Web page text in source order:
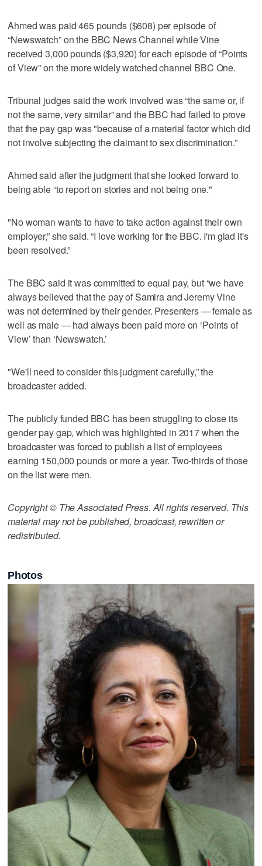
Ahmed was paid 465 pounds ($608) per episode of
“Newswatch” on the BBC News Channel while Vine
received 3,000 pounds ($3,920) for each episode of “Points
of View” on the more widely watched channel BBC One.
Tribunal judges said the work involved was “the same or, if
not the same, very similar” and the BBC had failed to prove
that the pay gap was "because of a material factor which did
not involve subjecting the claimant to sex discrimination.”
Ahmed said after the judgment that she looked forward to
being able “to report on stories and not being one."
"No woman wants to have to take action against their own
employer,” she said. “I love working for the BBC. I'm glad it's
been resolved.”
The BBC said it was committed to equal pay, but “we have
always believed that the pay of Samira and Jeremy Vine
was not determined by their gender. Presenters — female as
well as male — had always been paid more on ‘Points of
View’ than ‘Newswatch.’
"We'll need to consider this judgment carefully,” the
broadcaster added.
The publicly funded BBC has been struggling to close its
gender pay gap, which was highlighted in 2017 when the
broadcaster was forced to publish a list of employees
earning 150,000 pounds or more a year. Two-thirds of those
on the list were men.
Copyright © The Associated Press. All rights reserved. This
material may not be published, broadcast, rewritten or
redistributed.
Photos